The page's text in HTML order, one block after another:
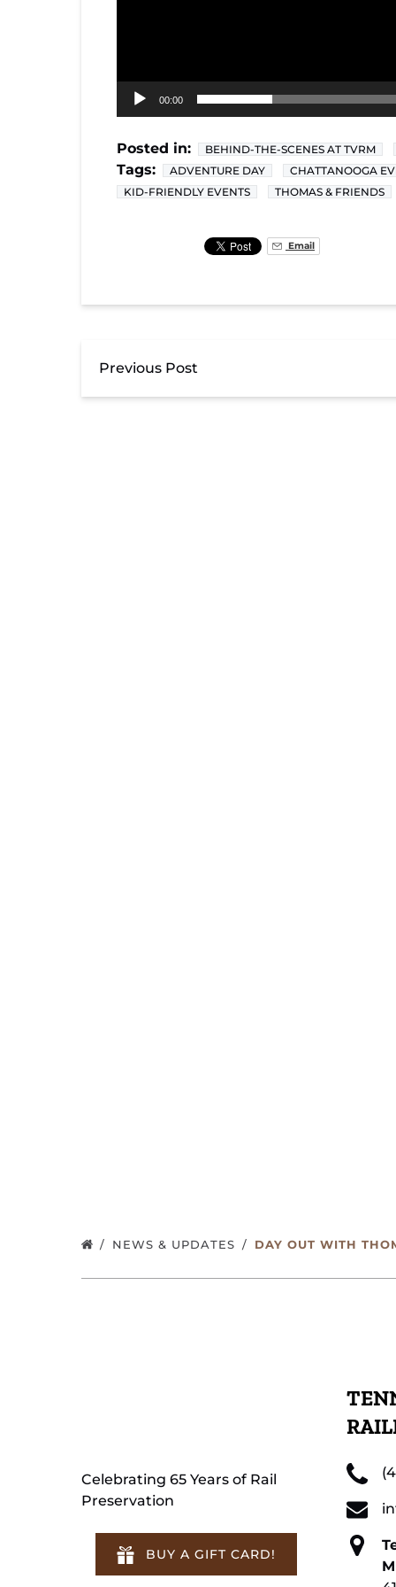
00:00
Posted in: BEHIND-THE-SCENES AT TVRM
Tags: ADVENTURE DAY CHATTANOOGA
KID-FRIENDLY EVENTS
THOMAS & FRIENDS
Email
Previous Post
NEWS & UPDATES DAY OUT WITH
Celebrating 65 Years of Rail
Preservation
BUY A GIFT CARD!